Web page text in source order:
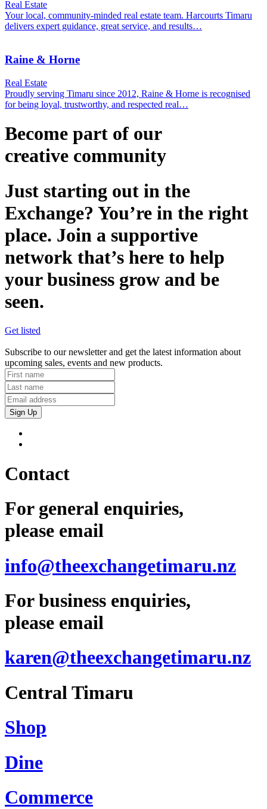
Real Estate
Your local, community‑minded real estate team. Harcourts Timaru
delivers expert guidance, great service, and results…
Raine & Horne
Real Estate
Proudly serving Timaru since 2012, Raine & Horne is recognised
for being loyal, trustworthy, and respected real…
Become part of our
creative community
Just starting out in the
Exchange? You’re in the right
place. Join a supportive
network that’s here to help
your business grow and be
seen.
Get listed
Subscribe to our newsletter and get the latest information about
upcoming sales, events and new products.
Sign Up
Contact
For general enquiries,
please email
info@theexchangetimaru.nz
For business enquiries,
please email
karen@theexchangetimaru.nz
Central Timaru
Shop
Dine
Commerce